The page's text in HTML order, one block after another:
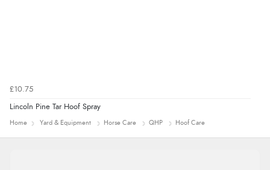
£10.75
Lincoln Pine Tar Hoof Spray
Home Yard & Equipment Horse Care QHP Hoof Care